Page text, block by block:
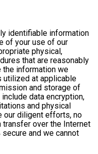
identifiable information
of your use of our
physical,
that are reasonably
the information we
utilized at applicable
and storage of
data encryption,
and physical
our diligent efforts, no
over the Internet
and we cannot